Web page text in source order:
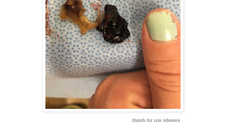
thumb for size reference